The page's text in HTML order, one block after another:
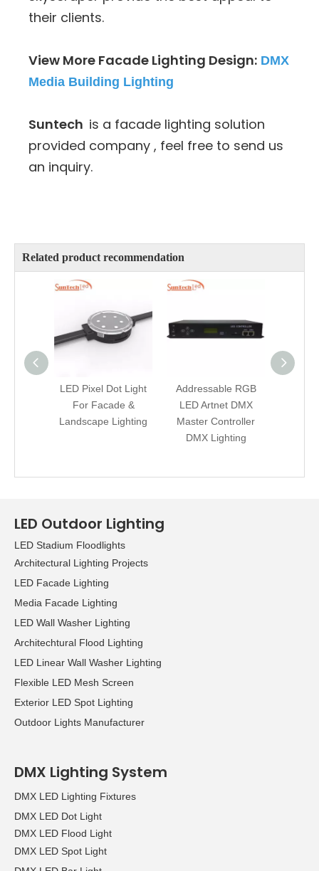
their clients.
View More Facade Lighting Design: DMX
Media Building Lighting
Suntech is a facade lighting solution
provided company , feel free to send us
an inquiry.
Related product recommendation
LED Pixel Dot Light
For Facade &
Landscape Lighting
Addressable RGB
LED Artnet DMX
Master Controller
DMX Lighting
LED Outdoor Lighting
LED Stadium Floodlights
Architectural Lighting Projects
LED Facade Lighting
Media Facade Lighting
LED Wall Washer Lighting
Architechtural Flood Lighting
LED Linear Wall Washer Lighting
Flexible LED Mesh Screen
Exterior LED Spot Lighting
Outdoor Lights Manufacturer
DMX Lighting System
DMX LED Lighting Fixtures
DMX LED Dot Light
DMX LED Flood Light
DMX LED Spot Light